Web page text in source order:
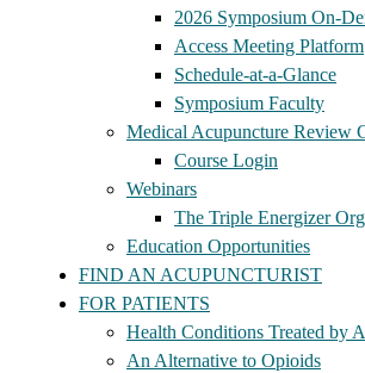
2026 Symposium On-
Access Meeting Platform
Schedule-at-a-Glance
Symposium Faculty
Medical Acupuncture Review
Course Login
Webinars
The Triple Energizer
Education Opportunities
FIND AN ACUPUNCTURIST
FOR PATIENTS
Health Conditions Treated by
An Alternative to Opioids